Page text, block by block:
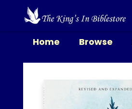
Home Browse
The King's In Bible Store